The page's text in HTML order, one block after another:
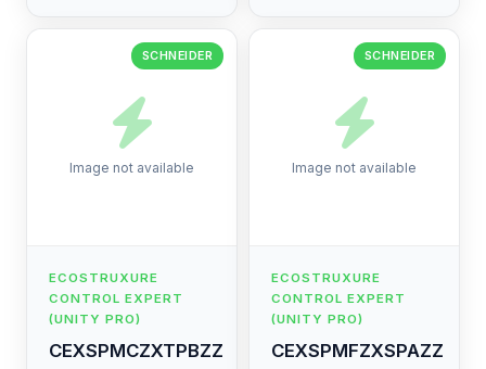
Image not available
SCHNEIDER
ECOSTRUXURE
CONTROL EXPERT
(UNITY PRO)
CEXSPMCZXTPBZZ
Image not available
SCHNEIDER
ECOSTRUXURE
CONTROL EXPERT
(UNITY PRO)
CEXSPMFZXSPAZZ